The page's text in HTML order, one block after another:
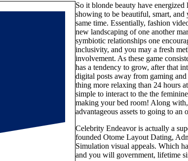
So it blonde beauty have
showing to be beautiful, smart, and
same time. Essentially, fashion
new landscaping of one another
symbiotic relationships one
inclusivity, and you may a fresh
involvement. As these game
has a tendency to grow, after that
digital posts away from gaming
thing more relaxing than 24 hours
simple to interact to the the
making your bed room! Along
advantageous assets to going to an
Celebrity Endeavor is actually a
founded Otome Layout Dating,
Simulation visual appeals. Which
and you will government, lifetime